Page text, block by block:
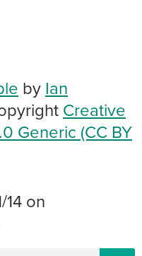
by Ian
Creative
Generic (CC BY
on